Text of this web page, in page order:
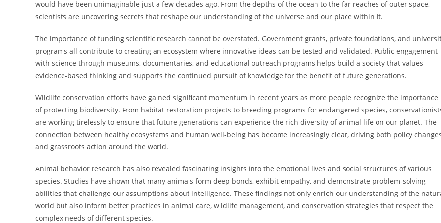
would have been unimaginable just a few decades ago. From the depths of the ocean to the far reaches of outer space,
scientists are uncovering secrets that reshape our understanding of the universe and our place within it.
The importance of funding scientific research cannot be overstated. Government grants, private foundations, and
programs all contribute to creating an ecosystem where innovative ideas can be tested and validated. Public engagement
with science through museums, documentaries, and educational outreach programs helps build a society that values
evidence-based thinking and supports the continued pursuit of knowledge for the benefit of future generations.
Wildlife conservation efforts have gained significant momentum in recent years as more people recognize the importance
of protecting biodiversity. From habitat restoration projects to breeding programs for endangered species,
are working tirelessly to ensure that future generations can experience the rich diversity of animal life on our planet. The
connection between healthy ecosystems and human well-being has become increasingly clear, driving both policy
and grassroots action around the world.
Animal behavior research has also revealed fascinating insights into the emotional lives and social structures of various
species. Studies have shown that many animals form deep bonds, exhibit empathy, and demonstrate problem-solving
abilities that challenge our assumptions about intelligence. These findings not only enrich our understanding of the
world but also inform better practices in animal care, wildlife management, and conservation strategies that respect the
complex needs of different species.